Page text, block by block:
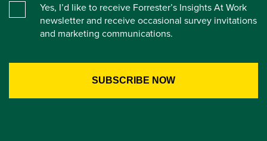
Yes, I’d like to receive Forrester’s Insights At Work
newsletter and receive occasional survey invitations
and marketing communications.